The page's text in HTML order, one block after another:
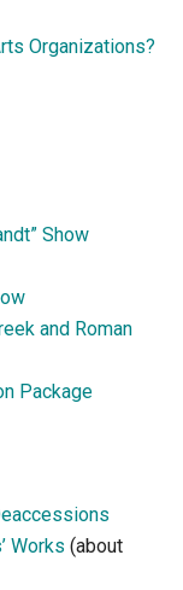
Organizations?
Show
and Roman
Package
Works (about